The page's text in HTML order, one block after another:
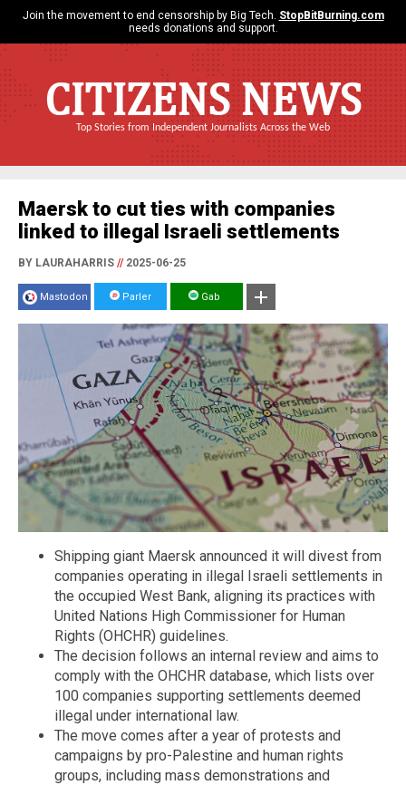
Join the movement to end censorship by Big Tech. StopBitBurning.com
needs donations and support.
CITIZENS NEWS
Top Stories from Independent Journalists Across the Web
Maersk to cut ties with companies
linked to illegal Israeli settlements
BY LAURAHARRIS //2025-06-25
Mastodon Parler Gab
Shipping giant Maersk announced it will divest from
companies operating in illegal Israeli settlements in
the occupied West Bank, aligning its practices with
United Nations High Commissioner for Human
Rights (OHCHR) guidelines.
The decision follows an internal review and aims to
comply with the OHCHR database, which lists over
100 companies supporting settlements deemed
illegal under international law.
The move comes after a year of protests and
campaigns by pro-Palestine and human rights
groups, including mass demonstrations and